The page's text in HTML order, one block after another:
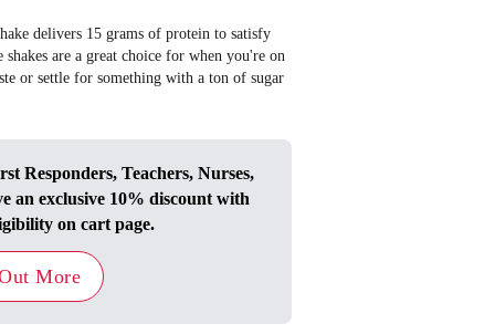
delivers 15 grams of protein to satisfy
are a great choice for when you're on
or settle for something with a ton of sugar
Responders, Teachers, Nurses,
an exclusive 10% discount with
on cart page.
More